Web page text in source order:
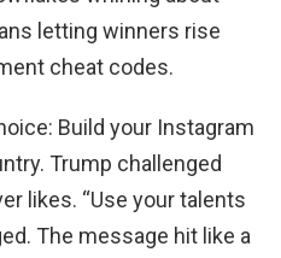
letting winners rise
cheat codes.
Build your Instagram
Trump challenged
likes. “Use your talents
The message hit like a